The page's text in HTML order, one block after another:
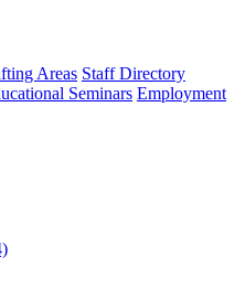
Areas Staff Directory
Seminars Employment